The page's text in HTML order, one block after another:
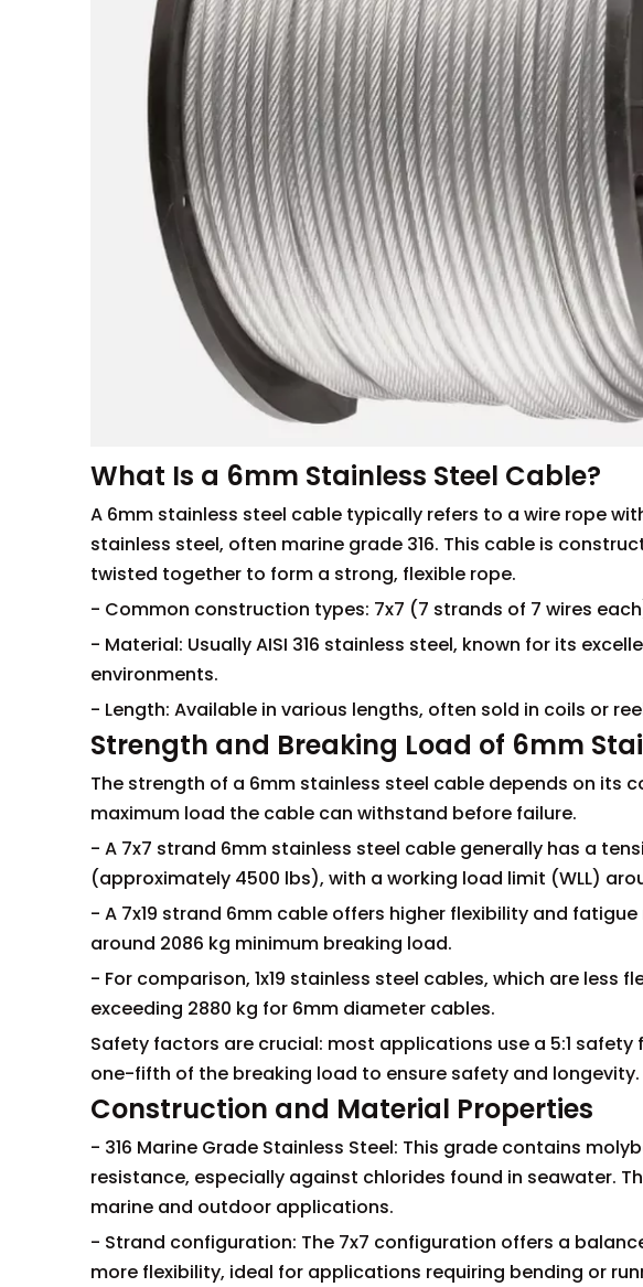
What Is a 6mm Stainless Steel Cable?
A 6mm stainless steel cable typically refers to a wire rope
stainless steel, often marine grade 316. This cable is
twisted together to form a strong, flexible rope.
- Common construction types: 7x7 (7 strands of 7 wires
- Material: Usually AISI 316 stainless steel, known for its
environments.
- Length: Available in various lengths, often sold in coils or
Strength and Breaking Load of 6mm
The strength of a 6mm stainless steel cable depends on its
maximum load the cable can withstand before failure.
- A 7x7 strand 6mm stainless steel cable generally has a
(approximately 4500 lbs), with a working load limit (WLL)
- A 7x19 strand 6mm cable offers higher flexibility and
around 2086 kg minimum breaking load.
- For comparison, 1x19 stainless steel cables, which are less
exceeding 2880 kg for 6mm diameter cables.
Safety factors are crucial: most applications use a 5:1
one-fifth of the breaking load to ensure safety and longevity.
Construction and Material Properties
- 316 Marine Grade Stainless Steel: This grade contains
resistance, especially against chlorides found in seawater.
marine and outdoor applications.
- Strand configuration: The 7x7 configuration offers a
more flexibility, ideal for applications requiring bending or